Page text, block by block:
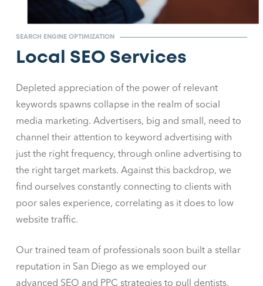
SEARCH ENGINE OPTIMIZATION
Local SEO Services
Depleted appreciation of the power of relevant
keywords spawns collapse in the realm of social
media marketing. Advertisers, big and small, need to
channel their attention to keyword advertising with
just the right frequency, through online advertising to
the right target markets. Against this backdrop, we
find ourselves constantly connecting to clients with
poor sales experience, correlating as it does to low
website traffic.
Our trained team of professionals soon built a stellar
reputation in San Diego as we employed our
advanced SEO and PPC strategies to pull dentists,